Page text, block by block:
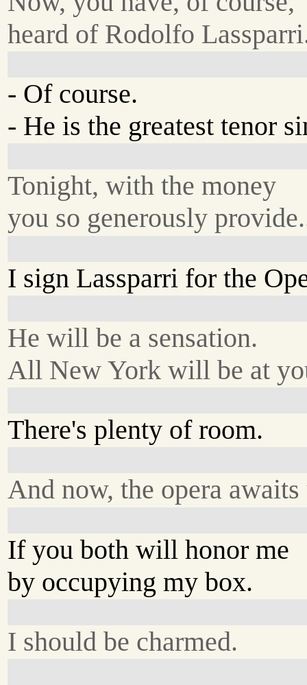
heard of Rodolfo
- Of course.
- He is the greatest tenor
Tonight, with the money
you so generously
I sign Lassparri for the
He will be a sensation.
All New York will be at
There's plenty of room.
And now, the opera awaits
If you both will honor me
by occupying my box.
I should be charmed.